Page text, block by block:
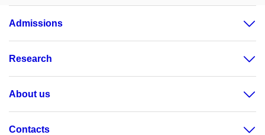
Admissions
Research
About us
Contacts